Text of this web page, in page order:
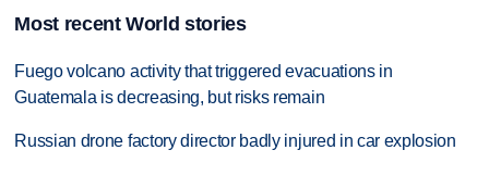
Most recent World stories
Fuego volcano activity that triggered evacuations in
Guatemala is decreasing, but risks remain
Russian drone factory director badly injured in car explosion